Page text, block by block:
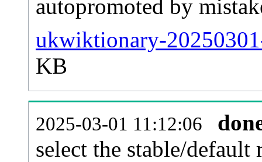
autopromoted by
ukwiktionary-
KB
2025-03-01 11:12:06
select the stable/default